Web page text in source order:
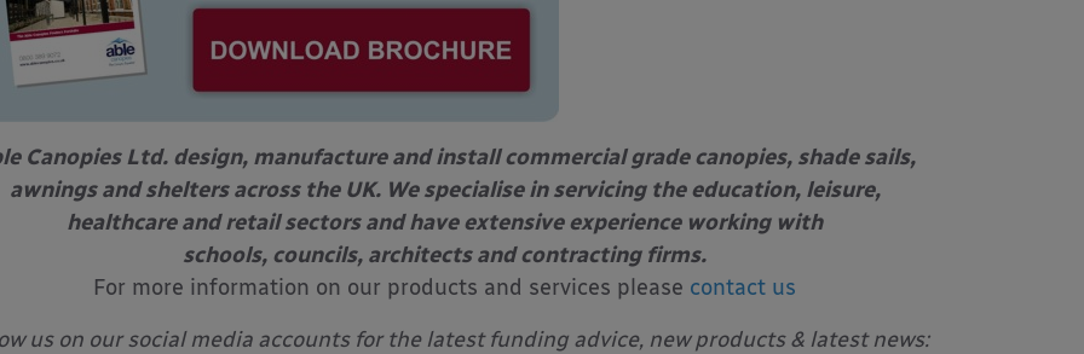
Canopies Ltd. design, manufacture and install commercial grade canopies, shade sails,
awnings and shelters across the UK. We specialise in servicing the education, leisure,
healthcare and retail sectors and have extensive experience working with
schools, councils, architects and contracting firms.
For more information on our products and services please contact us
us on our social media accounts for the latest funding advice, new products & latest news: